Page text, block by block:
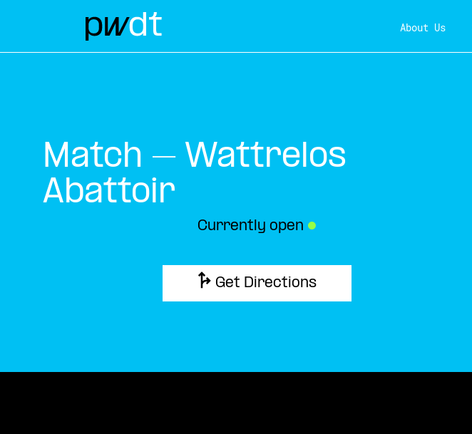
About Us
Match – Wattrelos
Abattoir
Currently open ●
Get Directions